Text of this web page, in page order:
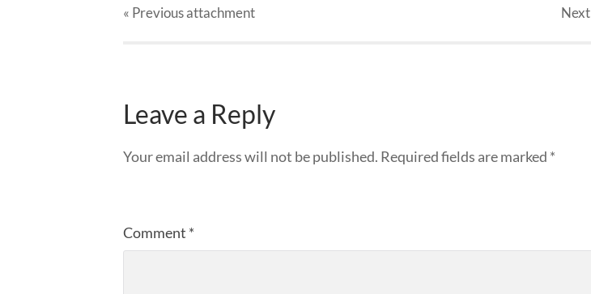
« Previousattachment Next
Leave a Reply
Your email address will not be published. Required fields are marked *
Comment *